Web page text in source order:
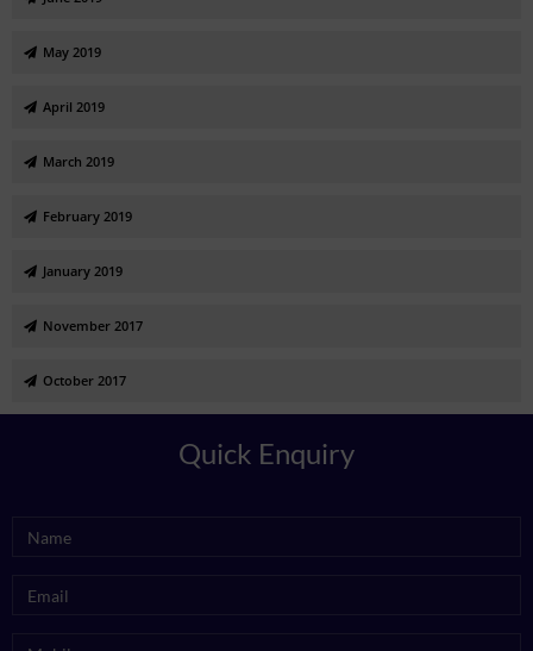
May 2019
April 2019
March 2019
February 2019
January 2019
November 2017
October 2017
Quick Enquiry